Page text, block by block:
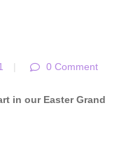
| 0 Comment
in our Easter Grand